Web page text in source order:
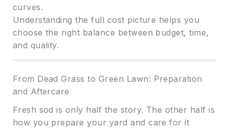
curves.
Understanding the full cost picture helps you
choose the right balance between budget, time,
and quality.
From Dead Grass to Green Lawn: Preparation
and Aftercare
Fresh sod is only half the story. The other half is
how you prepare your yard and care for it